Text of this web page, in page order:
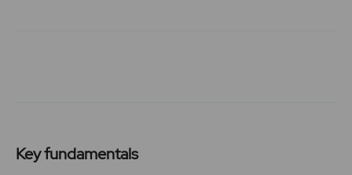
Key fundamentals